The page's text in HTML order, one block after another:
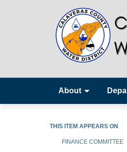
About
THIS ITEM APPEARS ON
FINANCE COMMITTEE